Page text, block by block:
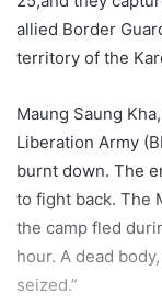
allied Border
territory of the
Maung Saung
Liberation Army
burnt down. The
to fight back. The
the camp fled
hour. A dead
seized.”